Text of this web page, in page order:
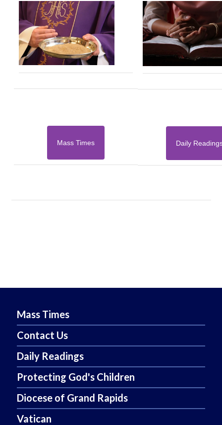
Mass Times Daily
Mass Times
Contact Us
Daily Readings
Protecting God's Children
Diocese of Grand Rapids
Vatican